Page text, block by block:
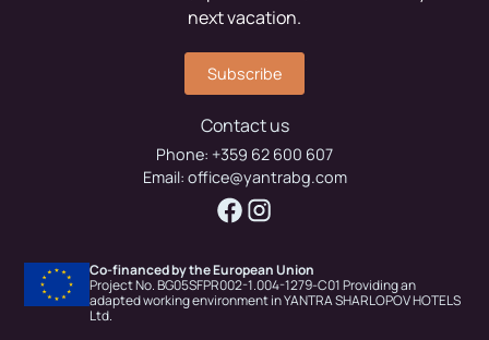
next vacation.
Subscribe
Contact us
Phone: +359 62 600 607
Email: office@yantrabg.com
Co-financed by the European Union
Project No. BG05SFPR002-1.004-1279-C01 Providing an
adapted working environment in YANTRA SHARLOPOV HOTELS
Ltd.